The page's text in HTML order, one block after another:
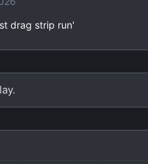
drag strip run'